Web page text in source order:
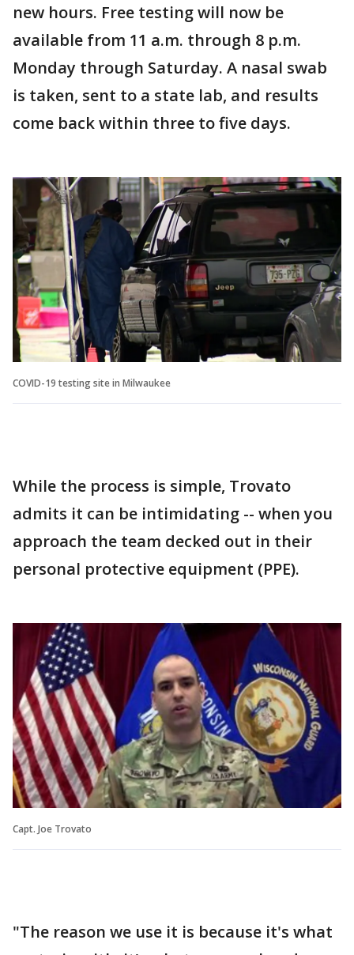
new hours. Free testing will now be
available from 11 a.m. through 8 p.m.
Monday through Saturday. A nasal swab
is taken, sent to a state lab, and results
come back within three to five days.
COVID-19 testing site in Milwaukee
While the process is simple, Trovato
admits it can be intimidating -- when you
approach the team decked out in their
personal protective equipment (PPE).
Capt. Joe Trovato
"The reason we use it is because it's what